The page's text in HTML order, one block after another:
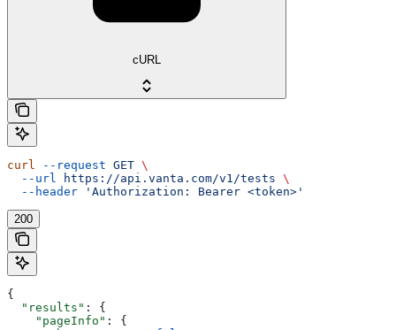
cURL
curl --request GET \
  --url
https://api.vanta.com/v1/tests \
  --header
'Authorization: Bearer <token>'
200
{
  "results"
: {
    "pageInfo"
: {